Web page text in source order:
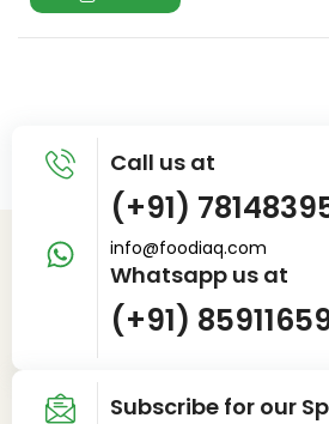
Call us at
(+91)
info@foodiaq.com
Whatsapp us at
(+91)
Subscribe for our